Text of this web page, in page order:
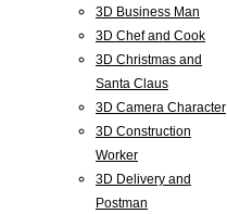
3D Business Man
3D Chef and Cook
3D Christmas and
Santa Claus
3D Camera Character
3D Construction
Worker
3D Delivery and
Postman